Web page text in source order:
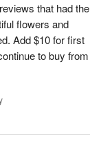
that had the
flowers and
Add $10 for first
to buy from